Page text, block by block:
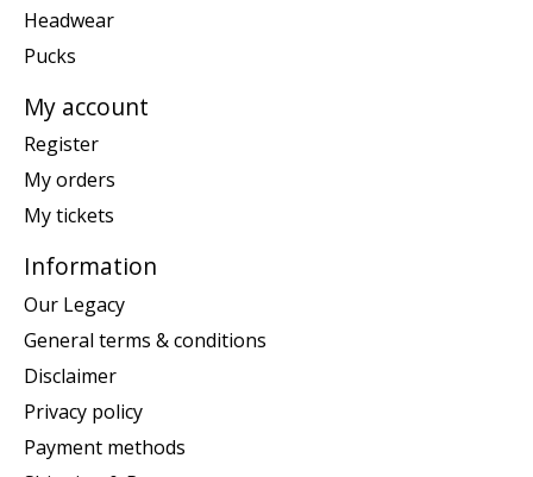
Headwear
Pucks
My account
Register
My orders
My tickets
Information
Our Legacy
General terms & conditions
Disclaimer
Privacy policy
Payment methods